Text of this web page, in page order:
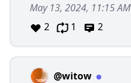
May 13, 2024, 11:15 AM
2
1 2
@witow